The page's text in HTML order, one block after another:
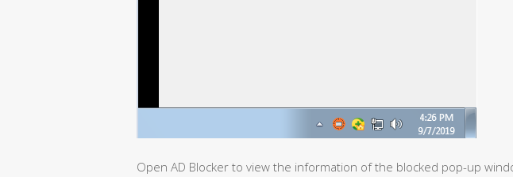
Open AD Blocker to view the information of the blocked pop-up